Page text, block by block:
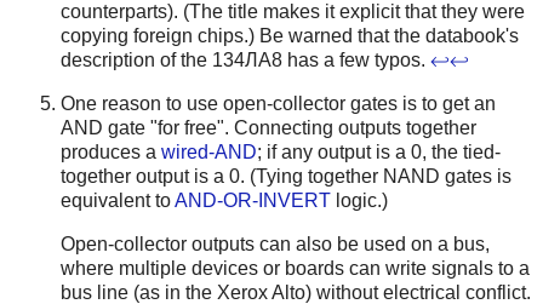
counterparts). (The title makes it explicit that they were
copying foreign chips.) Be warned that the databook's
description of the 134ЛА8 has a few typos. ↩↩
One reason to use open-collector gates is to get an
AND gate "for free". Connecting outputs together
produces a wired-AND; if any output is a 0, the tied-
together output is a 0. (Tying together NAND gates is
equivalent toAND-OR-INVERT logic.)
Open-collector outputs can also be used on a bus,
where multiple devices or boards can write signals to a
bus line (as in the Xerox Alto) without electrical conflict.